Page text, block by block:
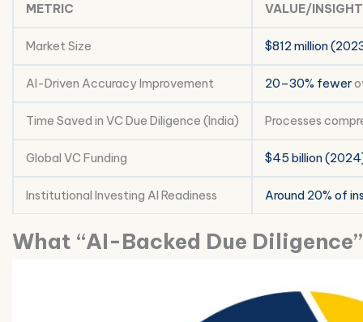
METRIC VALUE/INSIGHT
Market Size $812 million
AI-Driven Accuracy Improvement 20–30% fewer
Time Saved in VC Due Diligence (India) Processes
Global VC Funding $45 billion
Institutional Investing AI Readiness Around 20% of
What “AI-Backed Due